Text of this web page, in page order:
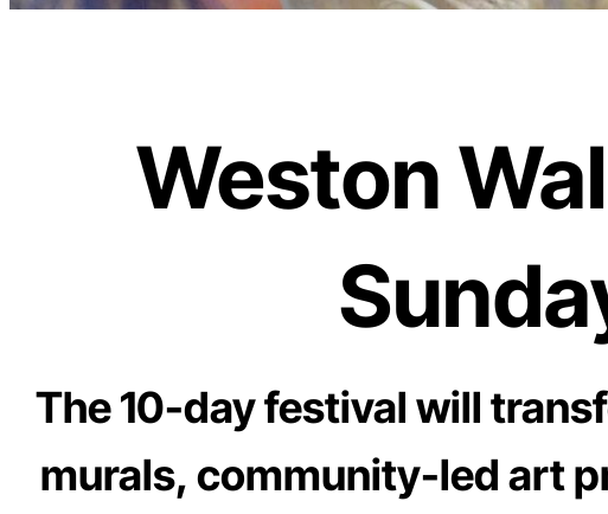
Weston
The 10-day festival will
murals, community-led art